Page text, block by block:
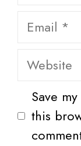
Email
Website
Save
this